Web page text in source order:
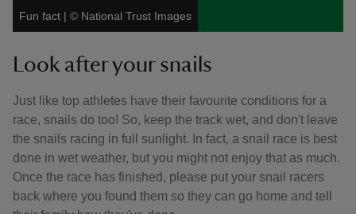
Fun fact | © National Trust Images
Look after your snails
Just like top athletes have their favourite conditions for a
race, snails do too! So, keep the track wet, and don't leave
the snails racing in full sunlight. In fact, a snail race is best
done in wet weather, but you might not enjoy that as much.
Once the race has finished, please put your snail racers
back where you found them so they can go home and tell